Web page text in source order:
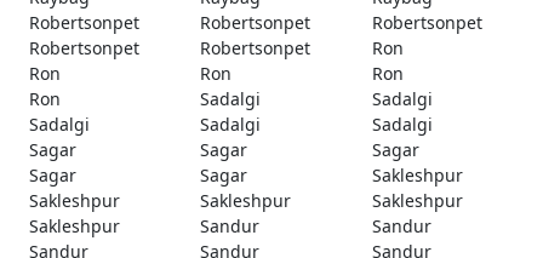
Robertsonpet
Robertsonpet
Robertsonpet
Robertsonpet
Robertsonpet
Ron
Ron
Ron
Ron
Ron
Sadalgi
Sadalgi
Sadalgi
Sadalgi
Sadalgi
Sagar
Sagar
Sagar
Sagar
Sagar
Sakleshpur
Sakleshpur
Sakleshpur
Sakleshpur
Sakleshpur
Sandur
Sandur
Sandur
Sandur Sandur